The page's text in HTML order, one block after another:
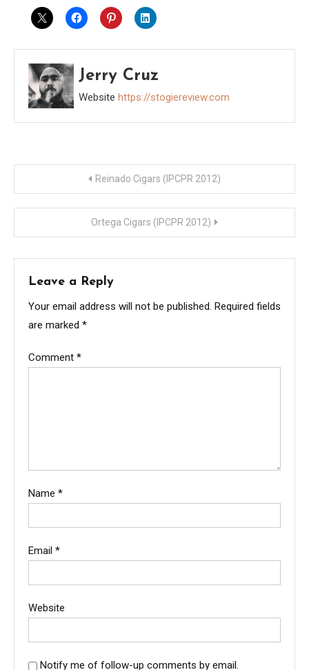
Jerry Cruz
Website https://stogiereview.com
navigation
Reinado Cigars (IPCPR 2012)
Ortega Cigars (IPCPR 2012)
Leave a Reply
Your email address will not be published. Required fields
are marked *
Comment *
Name *
Email *
Website
Notify me of follow-up comments by email.